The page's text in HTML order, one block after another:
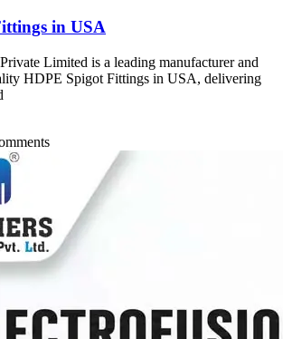
in USA
Limited is a leading manufacturer and
HDPE Spigot Fittings in USA, delivering